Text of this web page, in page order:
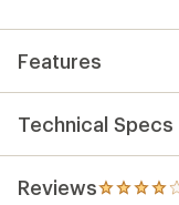
average
of
out
of
5
stars
Features
Technical Specs
Reviews4